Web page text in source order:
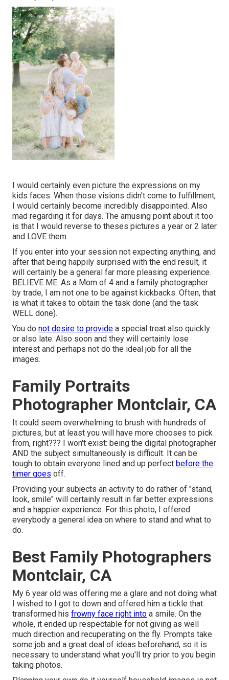
I would certainly even picture the expressions on my
kids faces. When those visions didn't come to fulfillment,
I would certainly become incredibly disappointed. Also
mad regarding it for days. The amusing point about it too
is that I would reverse to theses pictures a year or 2 later
and LOVE them.
If you enter into your session not expecting anything, and
after that being happily surprised with the end result, it
will certainly be a general far more pleasing experience.
BELIEVE ME. As a Mom of 4 and a family photographer
by trade, I am not one to be against kickbacks. Often, that
is what it takes to obtain the task done (and the task
WELL done).
You do not desire to provide a special treat also quickly
or also late. Also soon and they will certainly lose
interest and perhaps not do the ideal job for all the
images.
Family Portraits
Photographer Montclair, CA
It could seem overwhelming to brush with hundreds of
pictures, but at least you will have more chooses to pick
from, right??? I won't exist: being the digital photographer
AND the subject simultaneously is difficult. It can be
tough to obtain everyone lined and up perfect before the
timer goes off.
Providing your subjects an activity to do rather of "stand,
look, smile" will certainly result in far better expressions
and a happier experience. For this photo, I offered
everybody a general idea on where to stand and what to
do.
Best Family Photographers
Montclair, CA
My 6 year old was offering me a glare and not doing what
I wished to I got to down and offered him a tickle that
transformed his frowny face right into a smile. On the
whole, it ended up respectable for not giving as well
much direction and recuperating on the fly. Prompts take
some job and a great deal of ideas beforehand, so it is
necessary to understand what you'll try prior to you begin
taking photos.